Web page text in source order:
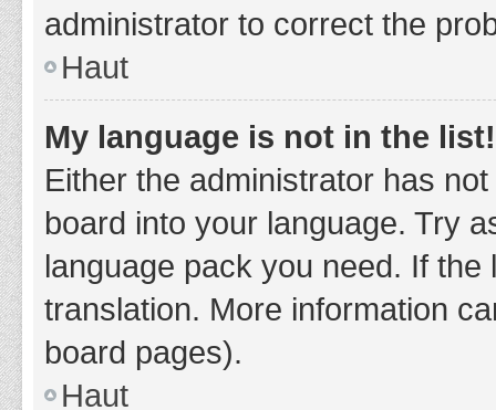
administrator to correct the
Haut
My language is not in the list!
Either the administrator has
board into your language. Try
language pack you need. If
translation. More information
board pages).
Haut